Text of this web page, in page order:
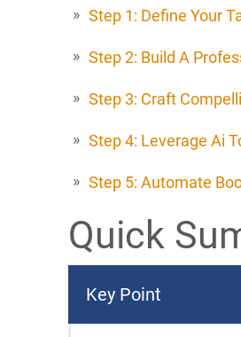
Step 1: Define Your
Step 2: Build A
Step 3: Craft
Step 4: Leverage Ai
Step 5: Automate
Quick
Key Point